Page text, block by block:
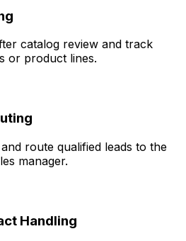
catalog review and track
or product lines.
route qualified leads to the
manager.
Handling